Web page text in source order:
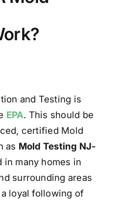
and Testing is
EPA. This should be
certified Mold
as Mold Testing NJ-
in many homes in
surrounding areas
loyal following of